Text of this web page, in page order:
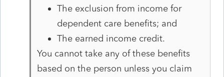
The exclusion from income for
dependent care benefits; and
The earned income credit.
You cannot take any of these benefits
based on the person unless you claim